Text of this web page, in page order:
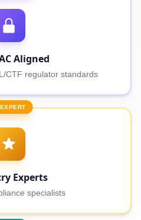
Aligned
CTF regulator standards
Experts
specialists